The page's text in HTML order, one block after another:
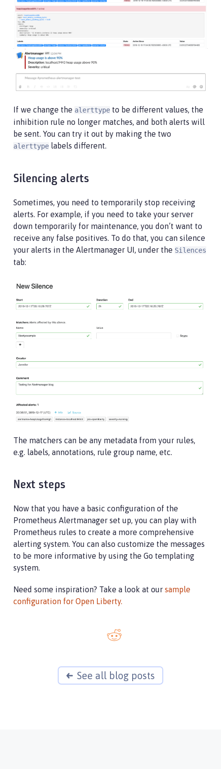
If we change the alerttype to be different values, the
inhibition rule no longer matches, and both alerts will
be sent. You can try it out by making the two
alerttype labels different.
Silencing alerts
Sometimes, you need to temporarily stop receiving
alerts. For example, if you need to take your server
down temporarily for maintenance, you don’t want to
receive any false positives. To do that, you can silence
your alerts in the Alertmanager UI, under the Silences
tab:
The matchers can be any metadata from your rules,
e.g. labels, annotations, rule group name, etc.
Next steps
Now that you have a basic configuration of the
Prometheus Alertmanager set up, you can play with
Prometheus rules to create a more comprehensive
alerting system. You can also customize the messages
to be more informative by using the Go templating
system.
Need some inspiration? Take a look at our sample
configuration for Open Liberty.
See all blog posts